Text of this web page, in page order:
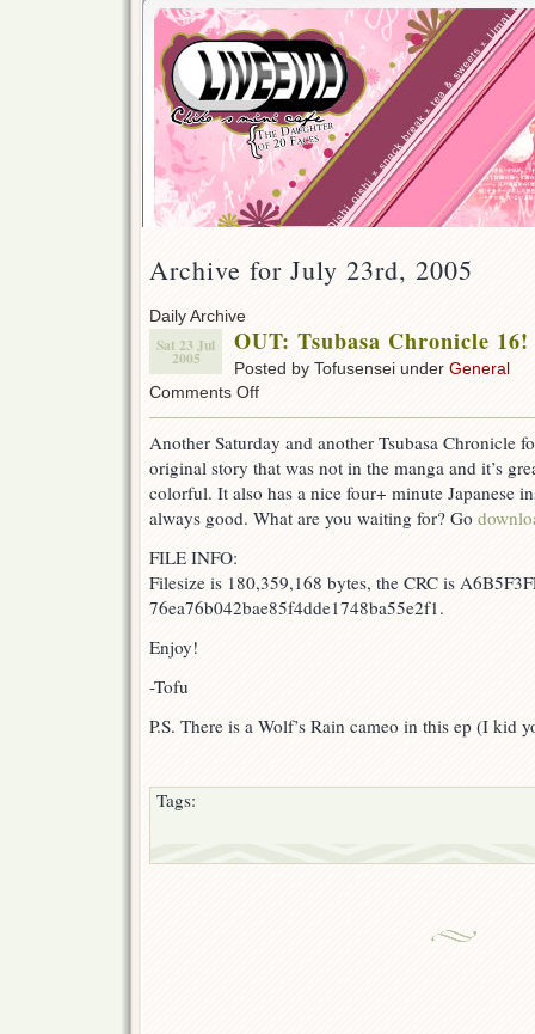
Archive for July 23rd, 2005
Daily Archive
Sat 23 Jul
2005
OUT: Tsubasa Chronicle 16!
Posted by Tofusensei under General
Comments Offon
Chronicle
16!
Another Saturday and another Tsubasa Chronicle
original story that was not in the manga and it’s
colorful. It also has a nice four+ minute Japanese
always good. What are you waiting for? Go
FILE INFO:
Filesize is 180,359,168 bytes, the CRC is
76ea76b042bae85f4dde1748ba55e2f1.
Enjoy!
-Tofu
P.S. There is a Wolf’s Rain cameo in this ep (I kid
Tags: